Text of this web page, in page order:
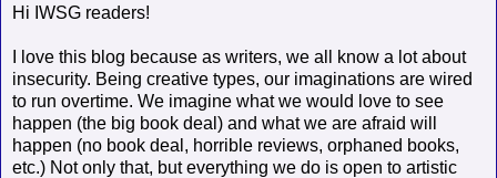
Hi IWSG readers!
I love this blog because as writers, we all know a lot about
insecurity. Being creative types, our imaginations are wired
to run overtime. We imagine what we would love to see
happen (the big book deal) and what we are afraid will
happen (no book deal, horrible reviews, orphaned books,
etc.) Not only that, but everything we do is open to artistic